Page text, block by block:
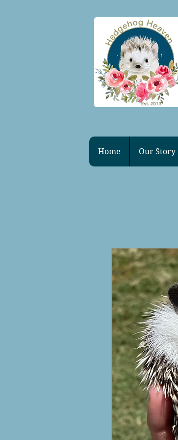
Home Our Story